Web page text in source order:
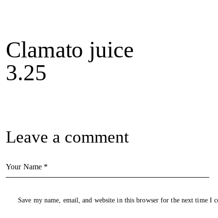
Clamato juice
3.25
Leave a comment
Save my name, email, and website in this browser for the next time I